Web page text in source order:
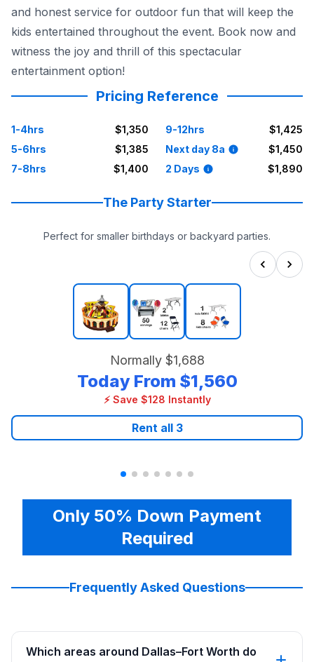
and honest service for outdoor fun that will keep the
kids entertained throughout the event. Book now and
witness the joy and thrill of this spectacular
entertainment option!
Pricing Reference
1-4hrs
$1,350
5-6hrs
$1,385
7-8hrs
$1,400
9-12hrs
$1,425
Next day 8a
$1,450
2 Days
$1,890
The Party Starter
Perfect for smaller birthdays or backyard parties.
Normally $1,688
Today From $1,560
⚡ Save $128 Instantly
Rent all 3
Only 50% Down Payment
Required
Frequently Asked Questions
Which areas around Dallas–Fort Worth do